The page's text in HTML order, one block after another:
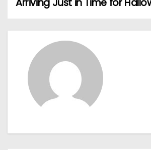
s
i
Arriving Just in Time for